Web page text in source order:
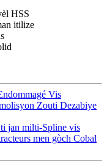
HSS
itilize
Vis
Zouti Dezabiye
jan milti-Spline vis
men gòch Cobal